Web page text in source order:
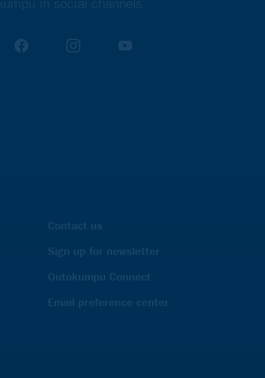
in social channels
Contact us
Sign up for newsletter
Outokumpu Connect
Email preference center